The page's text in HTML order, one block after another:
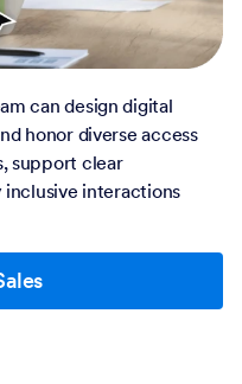
can design digital
honor diverse access
support clear
interactions